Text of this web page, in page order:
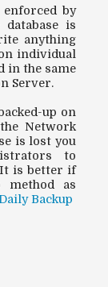
by
is
anything
individual
in the same
Server.
up on
Network
is lost you
to
It is better if
method as
Backup